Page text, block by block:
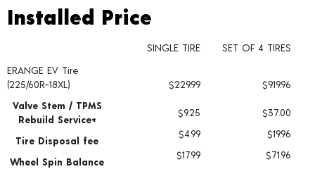
Installed Price
Tire pricing including installation and service fees
Installed Price
SINGLE TIRE
SET OF 4 TIRES
ERANGE EV Tire
(225/60R-18XL)
$229.99
$919.96
Valve Stem / TPMS
Rebuild Service+
$9.25 $37.00
Tire Disposal fee
$4.99 $19.96
Wheel Spin Balance
$17.99
$71.96